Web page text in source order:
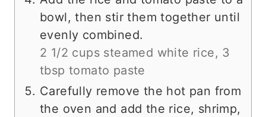
bowl, then stir them together until
evenly combined.
2 1/2 cups steamed white rice, 3
tbsp tomato paste
Carefully remove the hot pan from
the oven and add the rice, shrimp,